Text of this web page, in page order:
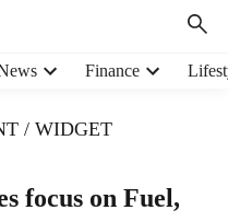
Finance
/ WIDGET
focus on Fuel,